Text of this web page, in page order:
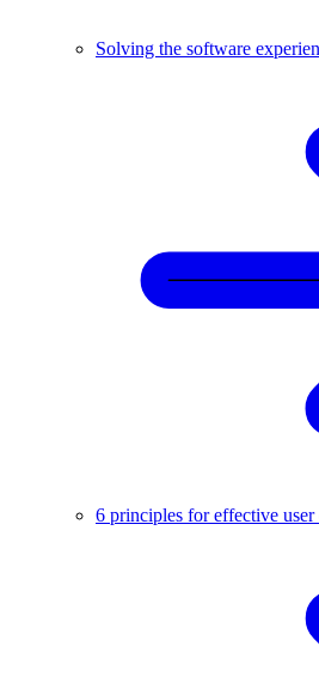
Solving the software
6 principles for effective